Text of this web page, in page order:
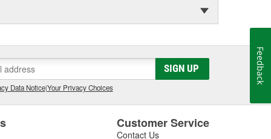
SIGN UP
Data Notice|Your Privacy Choices
Customer Service
Contact Us
Feedback